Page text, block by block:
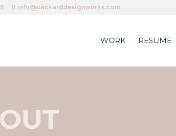
info@packarddesignworks.com
WORK RESUME